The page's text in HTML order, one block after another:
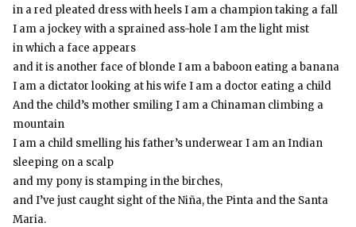
in a red pleated dress with heels I am a champion taking a fall
I am a jockey with a sprained ass-hole I am the light mist
in which a face appears
and it is another face of blonde I am a baboon eating a banana
I am a dictator looking at his wife I am a doctor eating a child
And the child’s mother smiling I am a Chinaman climbing a
mountain
I am a child smelling his father’s underwear I am an Indian
sleeping on a scalp
and my pony is stamping in the birches,
and I’ve just caught sight of the Niña, the Pinta and the Santa
Maria.